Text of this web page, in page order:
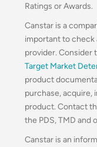
Ratings or Awards.
Canstar is a
important to
provider. Consider
Target Market
product
purchase, acquire,
product. Contact
the PDS, TMD and
Canstar is an